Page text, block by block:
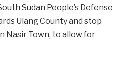
Sudan People’s Defense
Ulang County and stop
Nasir Town, to allow for